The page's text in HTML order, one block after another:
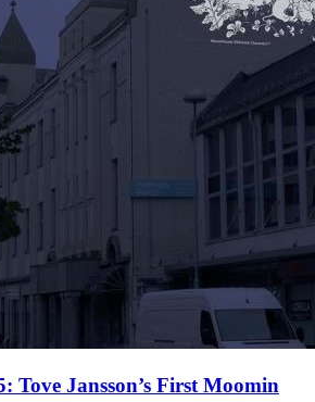
Tove Jansson’s First Moomin